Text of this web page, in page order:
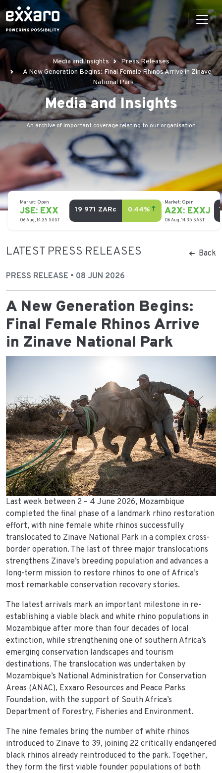
Media and Insights
Press Releases
A New Generation Begins: Final Female Rhinos Arrive in Zinave
National Park
Media and Insights
An archive of important coverage relating to our organisation
LATEST PRESS RELEASES Back
PRESS RELEASE • 08 JUN 2026
A New Generation Begins:
Final Female Rhinos Arrive
in Zinave National Park
Last week between 2 – 4 June 2026, Mozambique
completed the final phase of a landmark rhino restoration
effort, with nine female white rhinos successfully
translocated to Zinave National Park in a complex cross-
border operation. The last of three major translocations
strengthens Zinave’s breeding population and advances a
long-term mission to restore rhinos to one of Africa’s
most remarkable conservation recovery stories.
The latest arrivals mark an important milestone in re-
establishing a viable black and white rhino populations in
Mozambique after more than four decades of local
extinction, while strengthening one of southern Africa’s
emerging conservation landscapes and tourism
destinations. The translocation was undertaken by
Mozambique’s National Administration for Conservation
Areas (ANAC), Exxaro Resources and Peace Parks
Foundation, with the support of South Africa’s
Department of Forestry, Fisheries and Environment.
The nine females bring the number of white rhinos
introduced to Zinave to 39, joining 22 critically endangered
black rhinos already reintroduced to the park. Together,
they form the first viable founder populations of both